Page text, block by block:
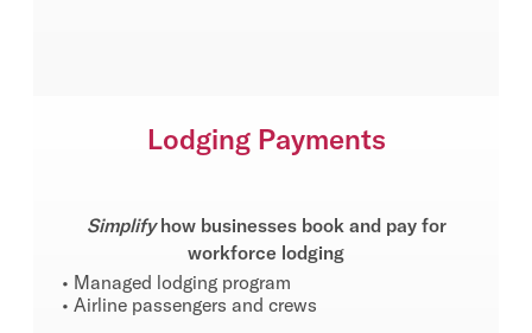
Lodging Payments
Simplifyhow businesses book and pay for
workforce lodging
• Managed lodging program
• Airline passengers and crews